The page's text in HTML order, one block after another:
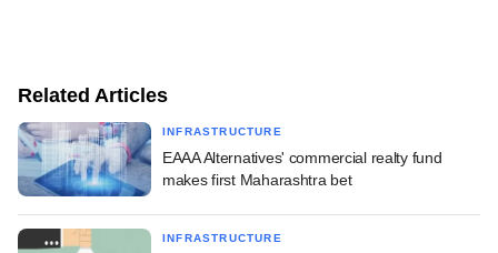
Related Articles
INFRASTRUCTURE
EAAA Alternatives' commercial realty fund
makes first Maharashtra bet
INFRASTRUCTURE